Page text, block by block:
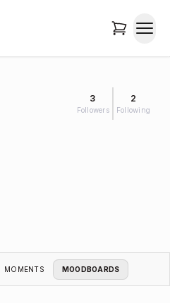
3
Followers
2
Following
MOMENTS MOODBOARDS